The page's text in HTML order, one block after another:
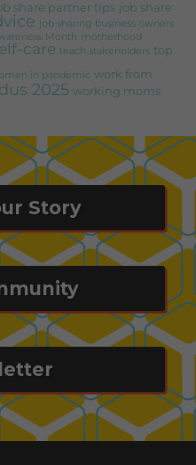
share partner tips job share
job sharing business owners
Month motherhood
care teach stakeholders top
in pandemic work from
2025 working moms
Story